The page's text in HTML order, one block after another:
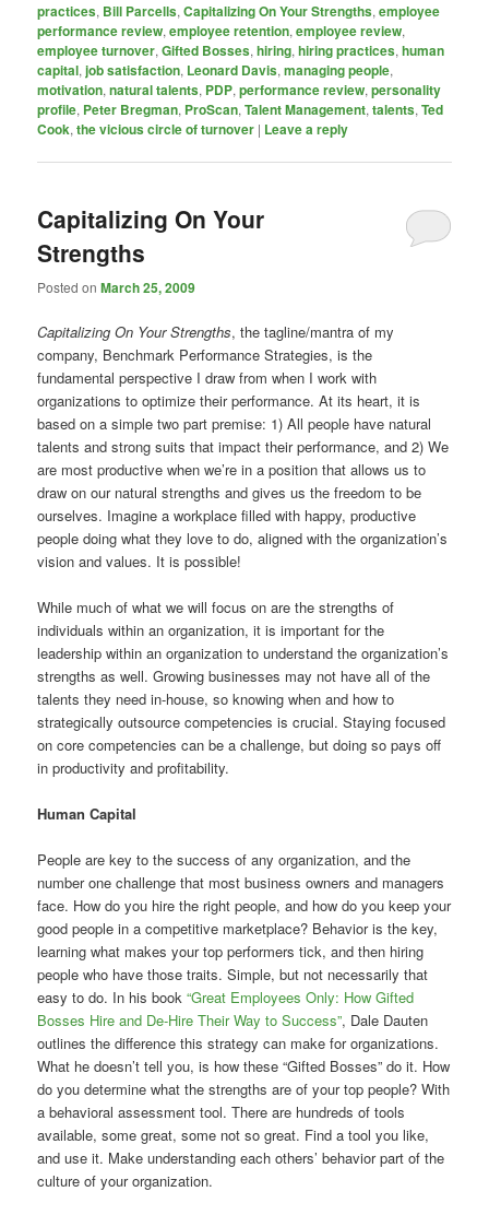
practices, Bill Parcells,Capitalizing On Your Strengths,employee
performance review,employee retention,employee review,
employee turnover,Gifted Bosses,hiring,hiring practices,human
capital,job satisfaction, Leonard Davis,managing people,
motivation,natural talents, PDP,performance review,personality
profile, Peter Bregman, ProScan,Talent Management,talents,Ted
Cook,the vicious circle of turnover | Leave a reply
Capitalizing On Your
Strengths
Posted onMarch 25, 2009
Capitalizing On Your Strengths, the tagline/mantra of my
company, Benchmark Performance Strategies, is the
fundamental perspective I draw from when I work with
organizations to optimize their performance. At its heart, it is
based on a simple two part premise: 1) All people have natural
talents and strong suits that impact their performance, and 2) We
are most productive when we’re in a position that allows us to
draw on our natural strengths and gives us the freedom to be
ourselves. Imagine a workplace filled with happy, productive
people doing what they love to do, aligned with the organization’s
vision and values. It is possible!
While much of what we will focus on are the strengths of
individuals within an organization, it is important for the
leadership within an organization to understand the organization’s
strengths as well. Growing businesses may not have all of the
talents they need in-house, so knowing when and how to
strategically outsource competencies is crucial. Staying focused
on core competencies can be a challenge, but doing so pays off
in productivity and profitability.
Human Capital
People are key to the success of any organization, and the
number one challenge that most business owners and managers
face. How do you hire the right people, and how do you keep your
good people in a competitive marketplace? Behavior is the key,
learning what makes your top performers tick, and then hiring
people who have those traits. Simple, but not necessarily that
easy to do. In his book“Great Employees Only: How Gifted
Bosses Hire and De-Hire Their Way to Success”, Dale Dauten
outlines the difference this strategy can make for organizations.
What he doesn’t tell you, is how these “Gifted Bosses” do it. How
do you determine what the strengths are of your top people? With
a behavioral assessment tool. There are hundreds of tools
available, some great, some not so great. Find a tool you like,
and use it. Make understanding each others’ behavior part of the
culture of your organization.